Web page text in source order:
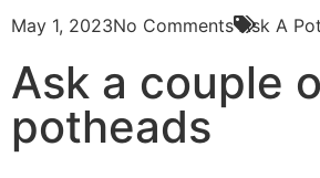
May 1, 2023No Comments Ask A
Ask a couple
potheads